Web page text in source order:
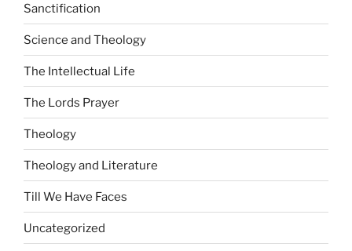
Sanctification
Science and Theology
The Intellectual Life
The Lords Prayer
Theology
Theology and Literature
Till We Have Faces
Uncategorized